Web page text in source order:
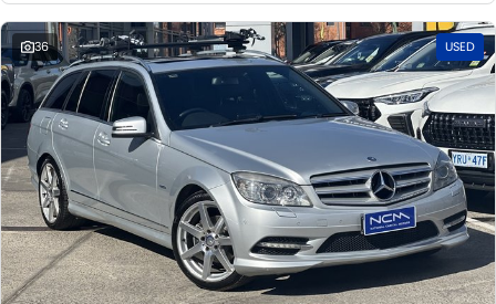
36 USED